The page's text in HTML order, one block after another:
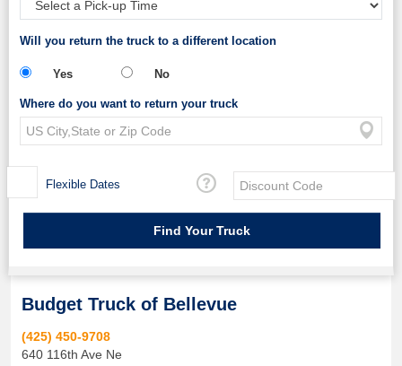
Will you return the truck to a different location
Yes No
Where do you want to return your truck
Flexible Dates
Budget Truck of Bellevue
(425) 450-9708
640 116th Ave Ne